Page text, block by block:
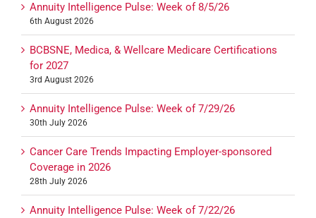
Annuity Intelligence Pulse: Week of 8/5/26
6th August 2026
BCBSNE, Medica, & Wellcare Medicare Certifications
for 2027
3rd August 2026
Annuity Intelligence Pulse: Week of 7/29/26
30th July 2026
Cancer Care Trends Impacting Employer-sponsored
Coverage in 2026
28th July 2026
Annuity Intelligence Pulse: Week of 7/22/26